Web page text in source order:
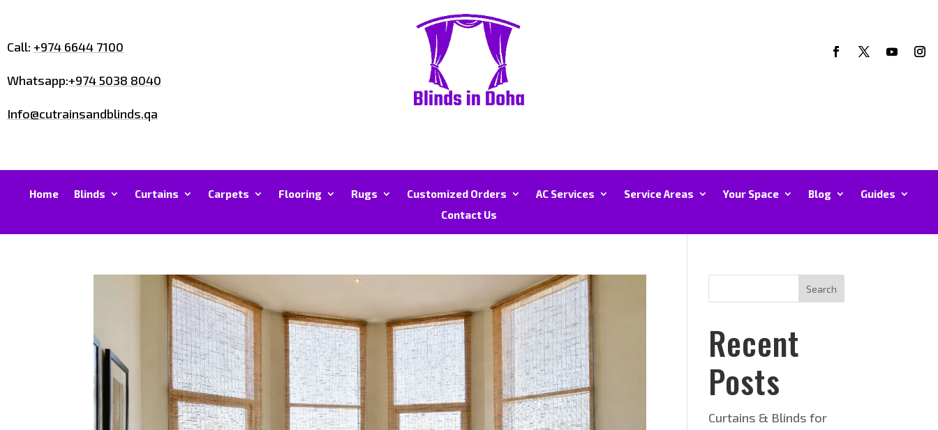
Call: +974 6644 7100
Whatsapp:+974 5038 8040
Info@cutrainsandblinds.qa
Home Blinds Curtains Carpets Flooring Rugs Customized Orders AC Services Service Areas Your Space Blog
Guides
Contact Us
Search
Recent
Posts
Curtains & Blinds for